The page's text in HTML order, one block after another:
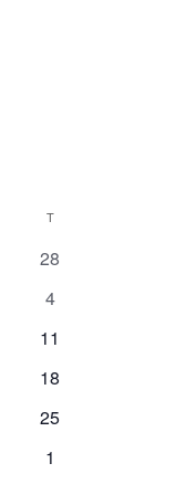
TTUESDAY
0
28
0
4
0
11
0
18
0
25
0
1